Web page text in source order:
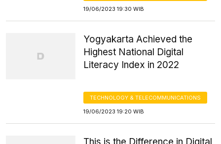
19/06/2023 19:30 WIB
Yogyakarta Achieved the
Highest National Digital
Literacy Index in 2022
TECHNOLOGY & TELECOMMUNICATIONS
19/06/2023 19:20 WIB